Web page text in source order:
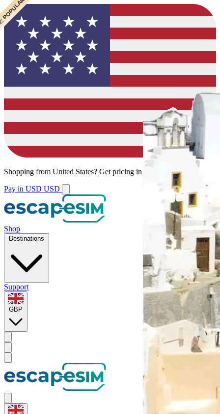
Shopping from United States? Get pricing in your local currency.
Pay in USD USD
Shop
Destinations
Support
GBP